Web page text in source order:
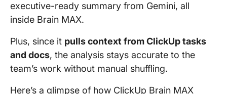
executive-ready summary from Gemini, all
inside Brain MAX.
Plus, since it pulls context from ClickUp tasks
and docs, the analysis stays accurate to the
team’s work without manual shuffling.
Here’s a glimpse of how ClickUp Brain MAX